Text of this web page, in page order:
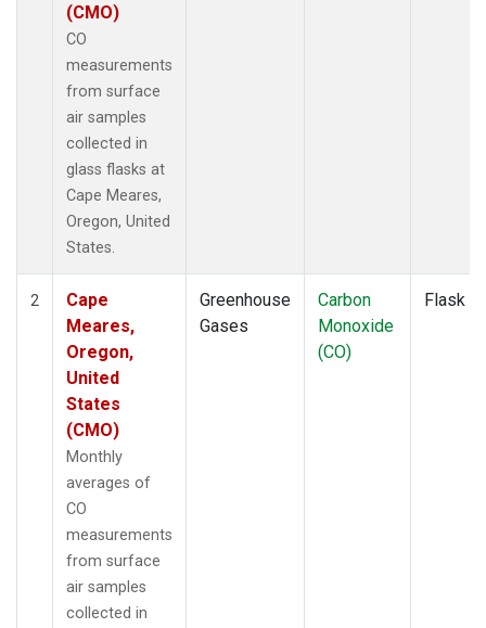
(CMO)
CO
measurements
from surface
air samples
collected in
glass flasks at
Cape Meares,
Oregon, United
States.
2
Cape
Meares,
Oregon,
United
States
(CMO)
Monthly
averages of
CO
measurements
from surface
air samples
collected in
Greenhouse
Gases
Carbon
Monoxide
(CO)
Flask